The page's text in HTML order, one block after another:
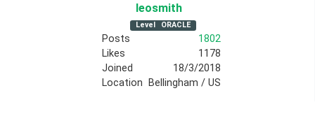
leosmith
Level ORACLE
Posts
1802
Likes
1178
Joined
18/3/2018
Location
Bellingham / US